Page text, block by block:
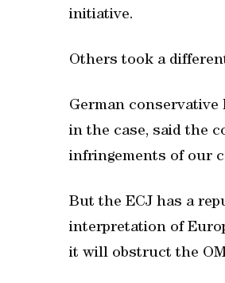
initiative.
Others took a
German
in the case, said the
infringements of our
But the ECJ has a
interpretation of
it will obstruct the